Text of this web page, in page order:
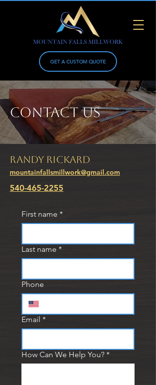
GET A CUSTOM QUOTE
CONTACT US
Randy Rickard
mountainfallsmillwork@gmail.com
540-465-2255
First name *
Last name *
Phone
Email *
How Can We Help You? *